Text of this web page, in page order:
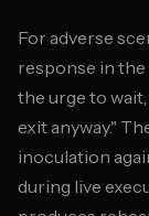
For adverse
response in the
the urge to
exit anyway."
inoculation
during live